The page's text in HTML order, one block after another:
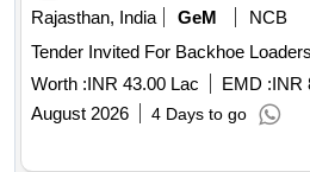
Rajasthan, India
GeM
NCB
Worth :INR 43.00 Lac EMD :INR
August 2026
4 Days to go